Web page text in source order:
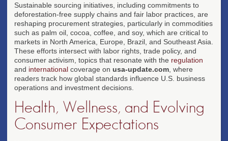
Sustainable sourcing initiatives, including commitments to
deforestation-free supply chains and fair labor practices, are
reshaping procurement strategies, particularly in commodities
such as palm oil, cocoa, coffee, and soy, which are critical to
markets in North America, Europe, Brazil, and Southeast Asia.
These efforts intersect with labor rights, trade policy, and
consumer activism, topics that resonate with the regulation
and international coverage on usa-update.com , where
readers track how global standards influence U.S. business
operations and investment decisions.
Health, Wellness, and Evolving
Consumer Expectations